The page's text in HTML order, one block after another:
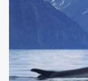
between
blue